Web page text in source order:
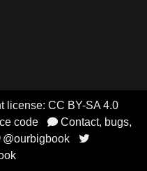
license: CC BY-SA 4.0
code Contact, bugs,
@ourbigbook 